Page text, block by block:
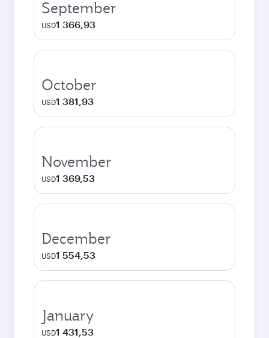
September
USD1 366,93
October
USD1 381,93
November
USD1 369,53
December
USD1 554,53
January
USD1 431,53